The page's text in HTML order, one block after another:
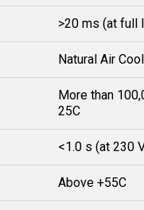
>20 ms (at full
Natural Air
More than
25C
<1.0 s (at 230
Above +55C